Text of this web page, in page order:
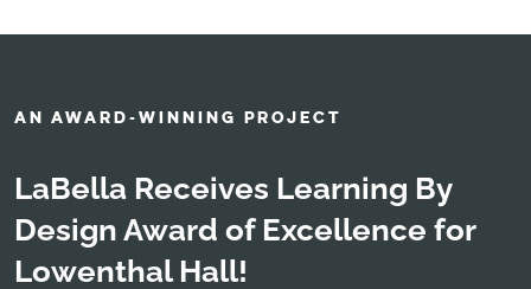
AN AWARD-WINNING PROJECT
LaBella Receives Learning By
Design Award of Excellence for
Lowenthal Hall!